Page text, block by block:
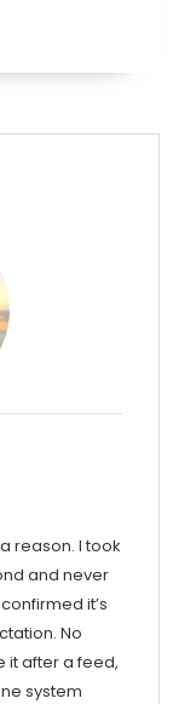
reason. I took
and never
it’s
No
it after a feed,
system